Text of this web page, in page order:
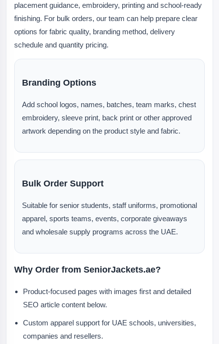
placement guidance, embroidery, printing and school-ready
finishing. For bulk orders, our team can help prepare clear
options for fabric quality, branding method, delivery
schedule and quantity pricing.
Branding Options
Add school logos, names, batches, team marks, chest
embroidery, sleeve print, back print or other approved
artwork depending on the product style and fabric.
Bulk Order Support
Suitable for senior students, staff uniforms, promotional
apparel, sports teams, events, corporate giveaways
and wholesale supply programs across the UAE.
Why Order from SeniorJackets.ae?
Product-focused pages with images first and detailed
SEO article content below.
Custom apparel support for UAE schools, universities,
companies and resellers.